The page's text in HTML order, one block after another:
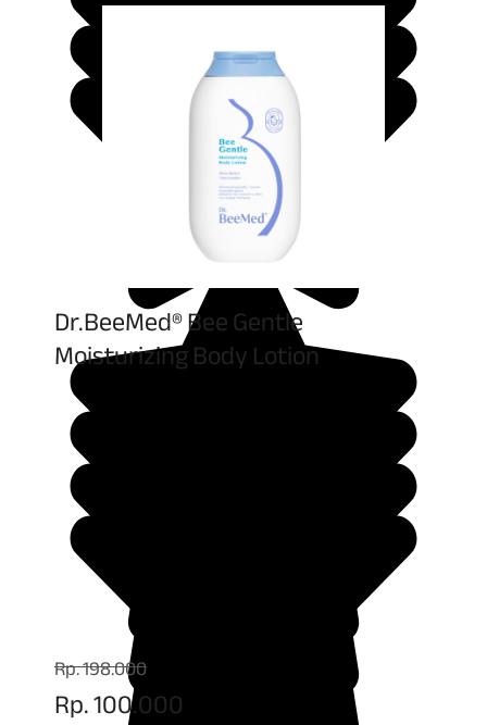
Dr.BeeMed® Bee Gentle
Moisturizing Body Lotion
Rp. 198.000
Rp. 100.000